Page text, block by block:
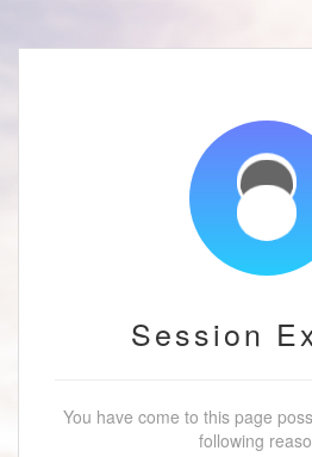
Session
You have come to this page
following